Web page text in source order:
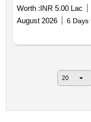
Worth :INR 5.00 Lac
August 2026
6 Days